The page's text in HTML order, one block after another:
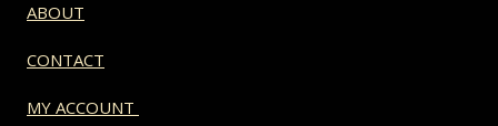
ABOUT
CONTACT
MY ACCOUNT